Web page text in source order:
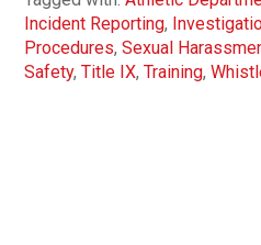
Incident Reporting,
Procedures,Sexual
Safety,Title IX,Training,